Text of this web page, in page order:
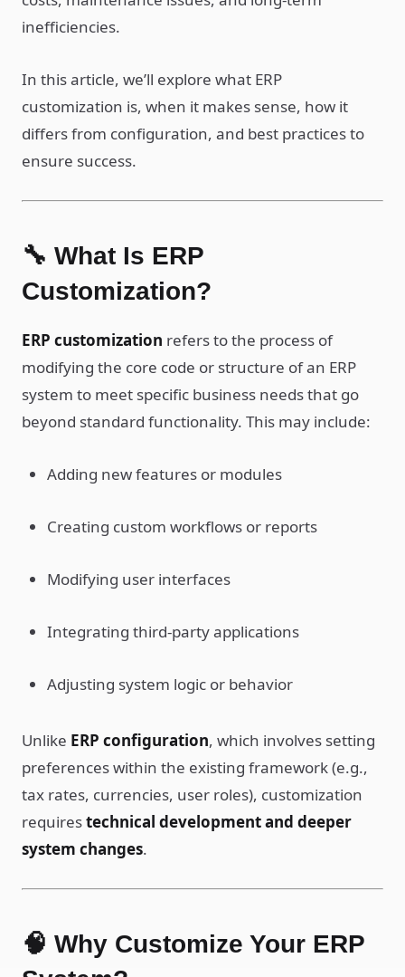
inefficiencies.
In this article, we’ll explore what ERP
customization is, when it makes sense, how it
differs from configuration, and best practices to
ensure success.
🔧 What Is ERP
Customization?
ERP customization refers to the process of
modifying the core code or structure of an ERP
system to meet specific business needs that go
beyond standard functionality. This may include:
Adding new features or modules
Creating custom workflows or reports
Modifying user interfaces
Integrating third-party applications
Adjusting system logic or behavior
Unlike ERP configuration, which involves setting
preferences within the existing framework (e.g.,
tax rates, currencies, user roles), customization
requirestechnical development and deeper
system changes.
🧠 Why Customize Your ERP